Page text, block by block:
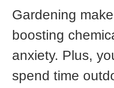
Gardening
boosting
anxiety. Plus,
spend time